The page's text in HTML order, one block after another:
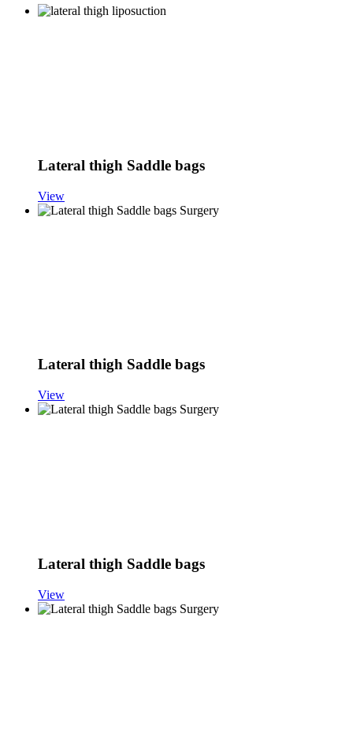
Lateral thigh Saddle bags
View
Lateral thigh Saddle bags
View
Lateral thigh Saddle bags
View